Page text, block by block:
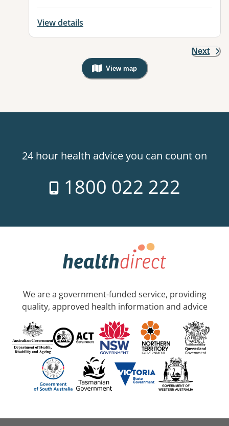
View details
Next
View map
, Warning: Googles Map view is
24 hour health advice you can count on
1800 022 222
We are a government-funded service, providing
quality, approved health information and advice